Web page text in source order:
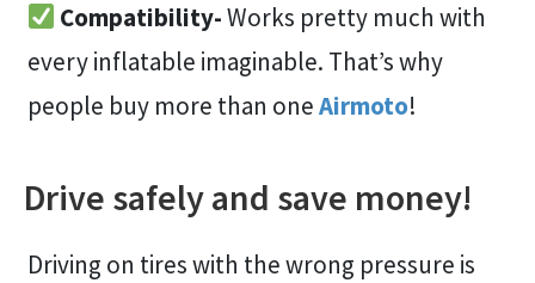
Compatibility-Works pretty much with
every inflatable imaginable. That’s why
people buy more than oneAirmoto!
Drive safely and save money!
Driving on tires with the wrong pressure is